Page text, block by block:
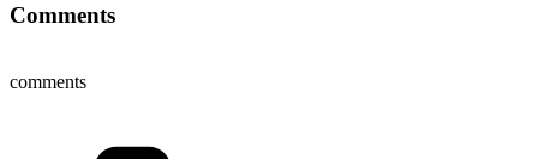
Comments
comments